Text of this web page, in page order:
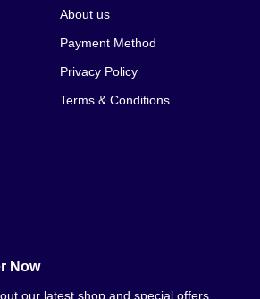
About us
Payment Method
Privacy Policy
Terms & Conditions
Now
our latest shop and special offers.